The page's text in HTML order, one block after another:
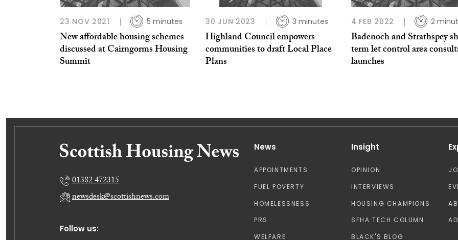
23 NOV 2021 5 minutes
New affordable housing schemes
discussed at Cairngorms Housing
Summit
30 JUN 2023 3 minutes
Highland Council empowers
communities to draft Local Place
Plans
4 FEB 2022 2
Badenoch and Strathspey
term let control area
launches
Follow us:
01382 472315
newsdesk@scottishnews.com
News
APPOINTMENTS
FUEL POVERTY
HOMELESSNESS
PRS
WELFARE
Insight
OPINION
INTERVIEWS
HOUSING CHAMPIONS
SFHA TECH COLUMN
BLACK'S BLOG